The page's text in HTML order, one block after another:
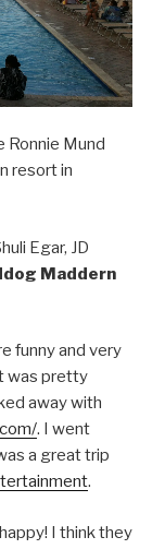
Ronnie Mund
resort in
Egar, JD
Maddern
funny and very
was pretty
away with
. I went
a great trip
.
I think they